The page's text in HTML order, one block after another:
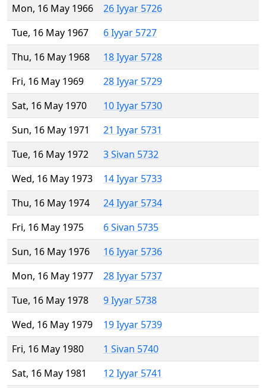
Mon, 16 May 1966
26 Iyyar 5726
Tue, 16 May 1967
6 Iyyar 5727
Thu, 16 May 1968
18 Iyyar 5728
Fri, 16 May 1969
28 Iyyar 5729
Sat, 16 May 1970
10 Iyyar 5730
Sun, 16 May 1971
21 Iyyar 5731
Tue, 16 May 1972
3 Sivan 5732
Wed, 16 May 1973
14 Iyyar 5733
Thu, 16 May 1974
24 Iyyar 5734
Fri, 16 May 1975
6 Sivan 5735
Sun, 16 May 1976
16 Iyyar 5736
Mon, 16 May 1977
28 Iyyar 5737
Tue, 16 May 1978
9 Iyyar 5738
Wed, 16 May 1979
19 Iyyar 5739
Fri, 16 May 1980
1 Sivan 5740
Sat, 16 May 1981
12 Iyyar 5741